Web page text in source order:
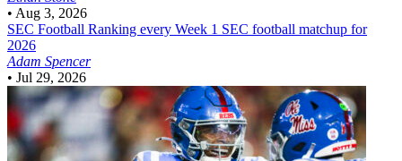
• Aug 3, 2026
SEC Football Ranking every Week 1 SEC football matchup for
2026
Adam Spencer
• Jul 29, 2026